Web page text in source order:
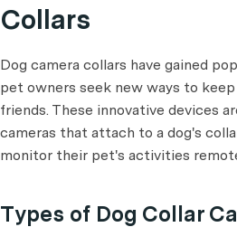
Collars
Dog camera collars have gained
pet owners seek new ways to
friends. These innovative devices
cameras that attach to a dog's
monitor their pet's activities
Types of Dog Collar